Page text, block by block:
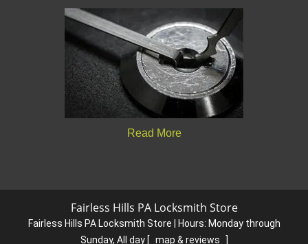
Read More
Fairless Hills PA Locksmith Store
Fairless Hills PA Locksmith Store | Hours: Monday through
Sunday, All day [ map & reviews ]